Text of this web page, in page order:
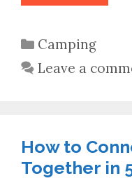
Categories
Camping
Leave a
How to
Together in